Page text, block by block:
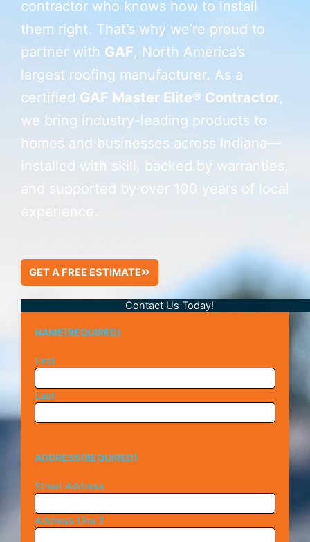
contractor who knows how to install
them right. That’s why we’re proud to
partner with GAF, North America’s
largest roofing manufacturer. As a
certified GAF Master Elite® Contractor,
we bring industry-leading products to
homes and businesses across Indiana—
installed with skill, backed by warranties,
and supported by over 100 years of local
GET A FREE ESTIMATE
Contact Us Today!
NAME(REQUIRED)
First
Last
ADDRESS(REQUIRED)
Street Address
Address Line 2